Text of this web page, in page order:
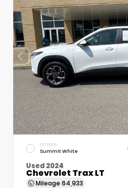
EXTERIOR
Summit White
Used 2024
Chevrolet Trax LT
Mileage 64,933